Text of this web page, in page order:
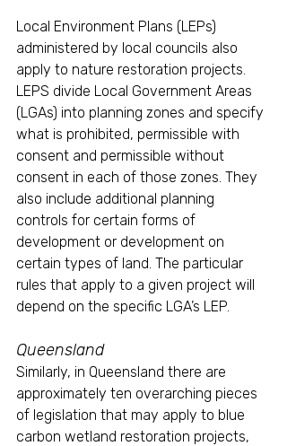
Local Environment Plans (LEPs)
administered by local councils also
apply to nature restoration projects.
LEPS divide Local Government Areas
(LGAs) into planning zones and specify
what is prohibited, permissible with
consent and permissible without
consent in each of those zones. They
also include additional planning
controls for certain forms of
development or development on
certain types of land. The particular
rules that apply to a given project will
depend on the specific LGA’s LEP.
Queensland
Similarly, in Queensland there are
approximately ten overarching pieces
of legislation that may apply to blue
carbon wetland restoration projects,